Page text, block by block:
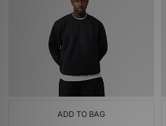
ADD TO BAG